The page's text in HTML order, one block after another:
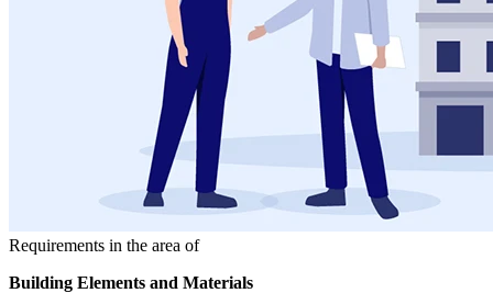
Requirements in the area of
Building Elements and Materials